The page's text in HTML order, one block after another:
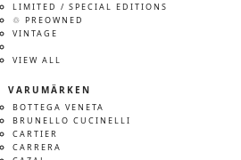
LIMITED / SPECIAL EDITIONS
♲ PREOWNED
VINTAGE
VIEW ALL
VARUMÄRKEN
BOTTEGA VENETA
BRUNELLO CUCINELLI
CARTIER
CARRERA